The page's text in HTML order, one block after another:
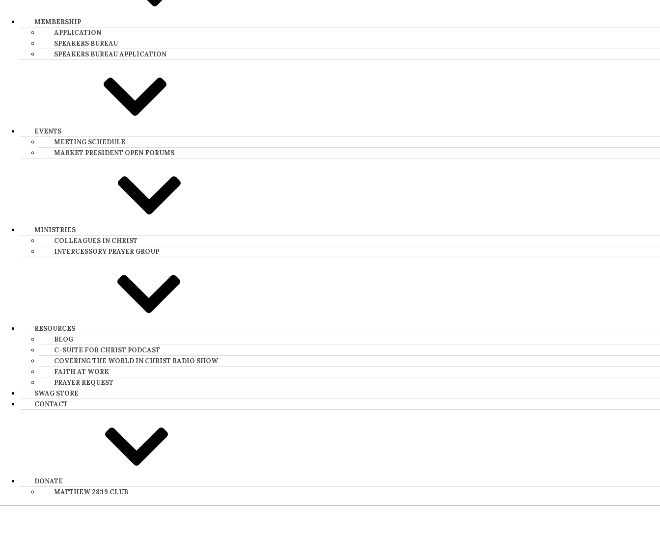
MEMBERSHIP
APPLICATION
SPEAKERS BUREAU
SPEAKERS BUREAU APPLICATION
EVENTS
MEETING SCHEDULE
MARKET PRESIDENT OPEN FORUMS​
MINISTRIES
COLLEAGUES IN CHRIST
INTERCESSORY PRAYER GROUP
RESOURCES
BLOG
C-SUITE FOR CHRIST PODCAST
COVERING THE WORLD IN CHRIST RADIO SHOW
FAITH AT WORK
PRAYER REQUEST
SWAG STORE
CONTACT
DONATE
MATTHEW 28:19 CLUB